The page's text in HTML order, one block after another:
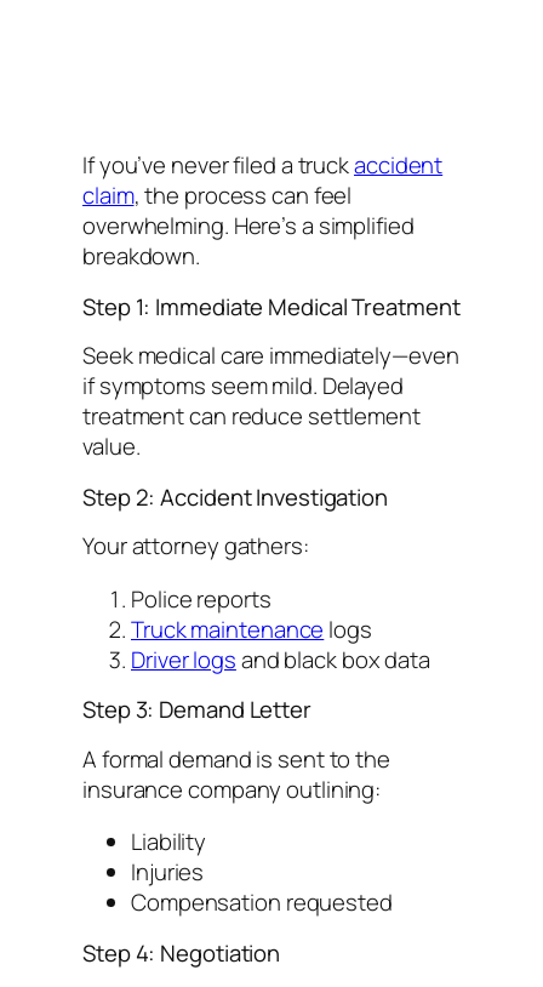
If you’ve never filed a truckaccident
claim, the process can feel
overwhelming. Here’s a simplified
breakdown.
Step 1: Immediate Medical Treatment
Seek medical care immediately—even
if symptoms seem mild. Delayed
treatment can reduce settlement
value.
Step 2: Accident Investigation
Your attorney gathers:
Police reports
Truck maintenance logs
Driver logsand black box data
Step 3: Demand Letter
A formal demand is sent to the
insurance company outlining:
Liability
Injuries
Compensation requested
Step 4: Negotiation